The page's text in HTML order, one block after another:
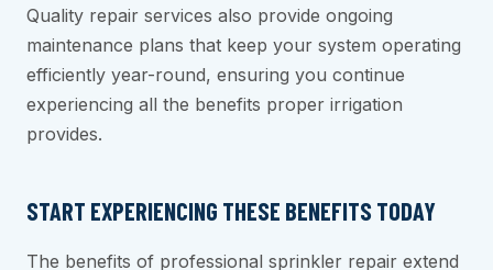
Quality repair services also provide ongoing
maintenance plans that keep your system operating
efficiently year-round, ensuring you continue
experiencing all the benefits proper irrigation
provides.
START EXPERIENCING THESE BENEFITS TODAY
The benefits of professional sprinkler repair extend